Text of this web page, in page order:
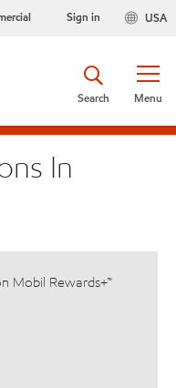
USA
Sign in
Menu
Search
In
Mobil Rewards+™